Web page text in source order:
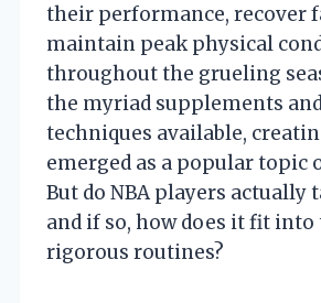
their performance, recover
maintain peak physical
throughout the grueling
the myriad supplements
techniques available,
emerged as a popular topic
But do NBA players actually
and if so, how does it fit
rigorous routines?